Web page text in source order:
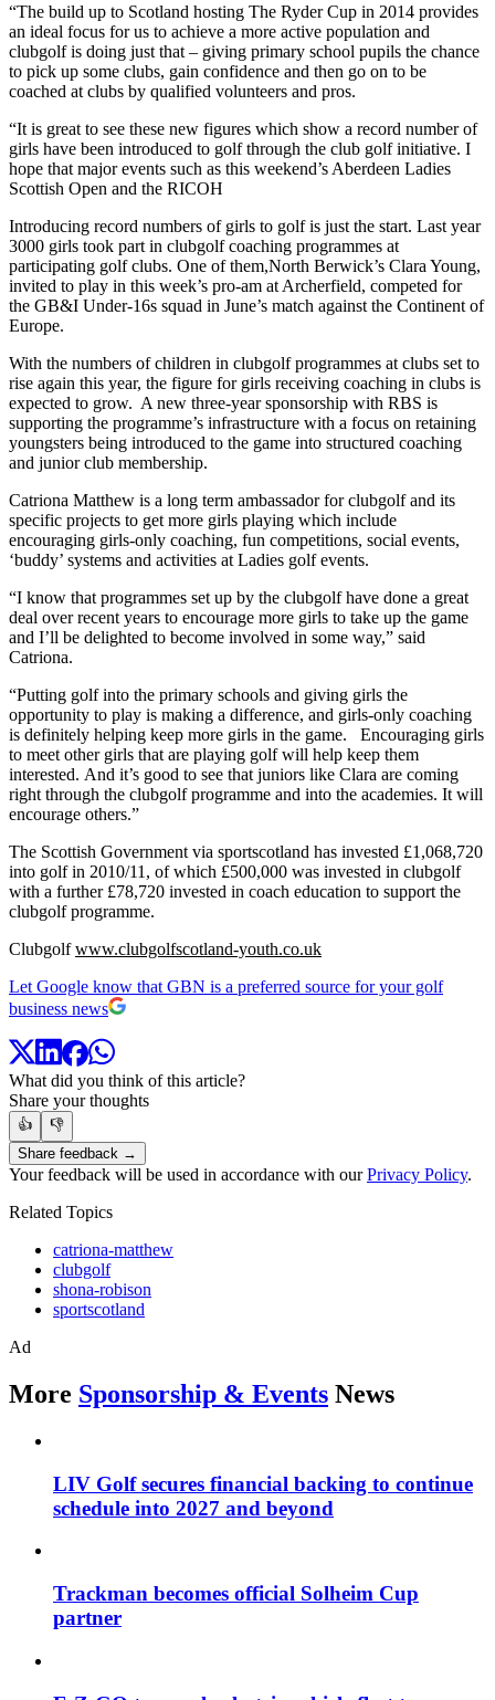
“The build up to Scotland hosting The Ryder Cup in 2014 provides
an ideal focus for us to achieve a more active population and
clubgolf is doing just that – giving primary school pupils the chance
to pick up some clubs, gain confidence and then go on to be
coached at clubs by qualified volunteers and pros.
“It is great to see these new figures which show a record number of
girls have been introduced to golf through the club golf initiative. I
hope that major events such as this weekend’s Aberdeen Ladies
Scottish Open and the RICOH
Introducing record numbers of girls to golf is just the start. Last year
3000 girls took part in clubgolf coaching programmes at
participating golf clubs. One of them,North Berwick’s Clara Young,
invited to play in this week’s pro-am at Archerfield, competed for
the GB&I Under-16s squad in June’s match against the Continent of
Europe.
With the numbers of children in clubgolf programmes at clubs set to
rise again this year, the figure for girls receiving coaching in clubs is
expected to grow. A new three-year sponsorship with RBS is
supporting the programme’s infrastructure with a focus on retaining
youngsters being introduced to the game into structured coaching
and junior club membership.
Catriona Matthew is a long term ambassador for clubgolf and its
specific projects to get more girls playing which include
encouraging girls-only coaching, fun competitions, social events,
‘buddy’ systems and activities at Ladies golf events.
“I know that programmes set up by the clubgolf have done a great
deal over recent years to encourage more girls to take up the game
and I’ll be delighted to become involved in some way,” said
Catriona.
“Putting golf into the primary schools and giving girls the
opportunity to play is making a difference, and girls-only coaching
is definitely helping keep more girls in the game. Encouraging girls
to meet other girls that are playing golf will help keep them
interested. And it’s good to see that juniors like Clara are coming
right through the clubgolf programme and into the academies. It will
encourage others.”
The Scottish Government via sportscotland has invested £1,068,720
into golf in 2010/11, of which £500,000 was invested in clubgolf
with a further £78,720 invested in coach education to support the
clubgolf programme.
Clubgolfwww.clubgolfscotland-youth.co.uk
Let Google know that GBN is a preferred source for your golf
business news
What did you think of this article?
Share your thoughts
👍
👎
Share feedback →
Your feedback will be used in accordance with ourPrivacy Policy.
Related Topics
catriona-matthew
clubgolf
shona-robison
sportscotland
Ad
More Sponsorship & Events News
LIV Golf secures financial backing to continue
schedule into 2027 and beyond
Trackman becomes official Solheim Cup
partner